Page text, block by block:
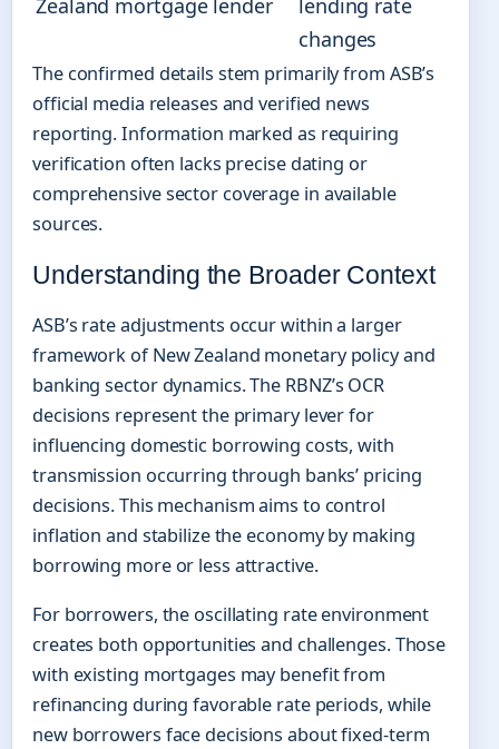
Zealand mortgage lender
lending rate
changes
The confirmed details stem primarily from ASB’s
official media releases and verified news
reporting. Information marked as requiring
verification often lacks precise dating or
comprehensive sector coverage in available
sources.
Understanding the Broader Context
ASB’s rate adjustments occur within a larger
framework of New Zealand monetary policy and
banking sector dynamics. The RBNZ’s OCR
decisions represent the primary lever for
influencing domestic borrowing costs, with
transmission occurring through banks’ pricing
decisions. This mechanism aims to control
inflation and stabilize the economy by making
borrowing more or less attractive.
For borrowers, the oscillating rate environment
creates both opportunities and challenges. Those
with existing mortgages may benefit from
refinancing during favorable rate periods, while
new borrowers face decisions about fixed-term